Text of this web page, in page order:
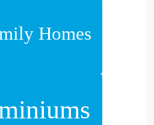
Homes